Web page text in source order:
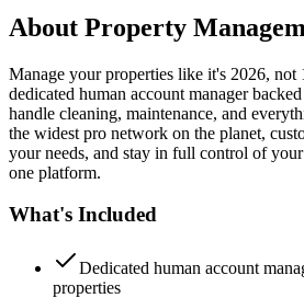
About Property
Manage your properties like it's 2026,
dedicated human account manager
handle cleaning, maintenance, and
the widest pro network on the planet,
your needs, and stay in full control of
one platform.
What's Included
Dedicated human account
properties